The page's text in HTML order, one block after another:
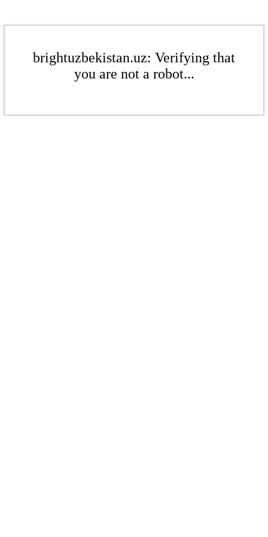
brightuzbekistan.uz: Verifying that
you are not a robot...